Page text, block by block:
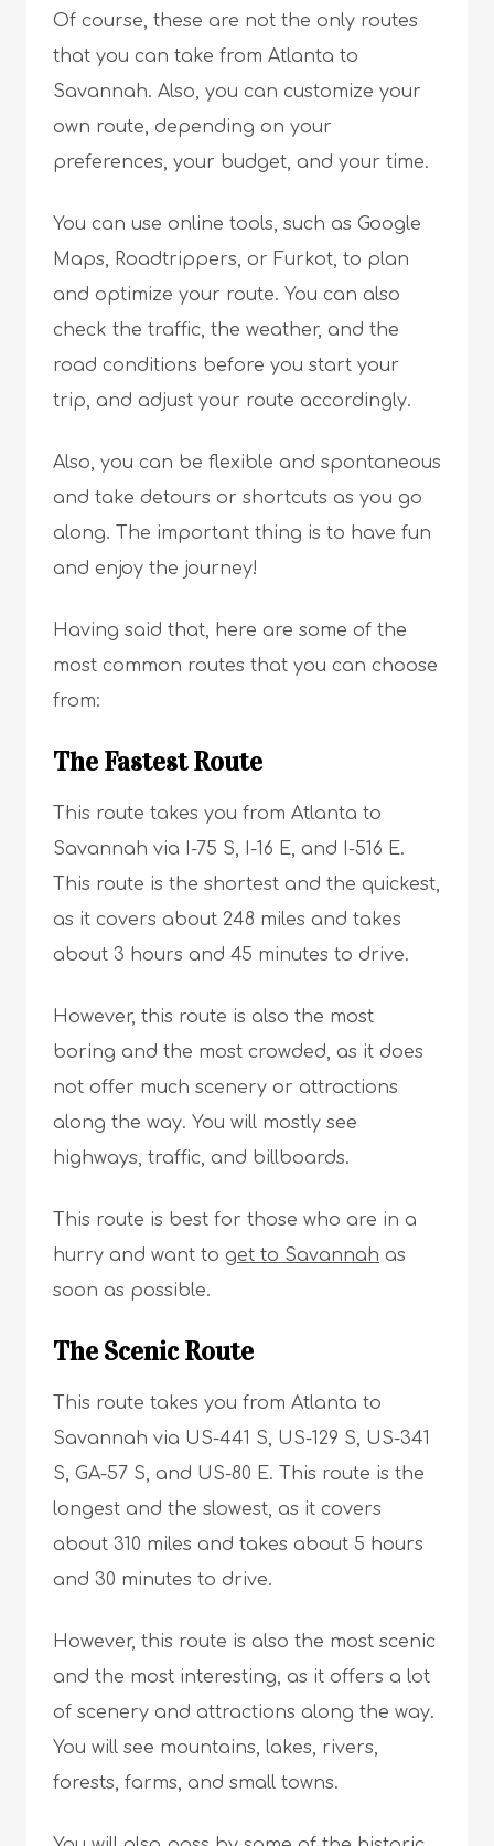
Of course, these are not the only routes
that you can take from Atlanta to
Savannah. Also, you can customize your
own route, depending on your
preferences, your budget, and your time.
You can use online tools, such as Google
Maps, Roadtrippers, or Furkot, to plan
and optimize your route. You can also
check the traffic, the weather, and the
road conditions before you start your
trip, and adjust your route accordingly.
Also, you can be flexible and spontaneous
and take detours or shortcuts as you go
along. The important thing is to have fun
and enjoy the journey!
Having said that, here are some of the
most common routes that you can choose
from:
The Fastest Route
This route takes you from Atlanta to
Savannah via I-75 S, I-16 E, and I-516 E.
This route is the shortest and the quickest,
as it covers about 248 miles and takes
about 3 hours and 45 minutes to drive.
However, this route is also the most
boring and the most crowded, as it does
not offer much scenery or attractions
along the way. You will mostly see
highways, traffic, and billboards.
This route is best for those who are in a
hurry and want to get to Savannah as
soon as possible.
The Scenic Route
This route takes you from Atlanta to
Savannah via US-441 S, US-129 S, US-341
S, GA-57 S, and US-80 E. This route is the
longest and the slowest, as it covers
about 310 miles and takes about 5 hours
and 30 minutes to drive.
However, this route is also the most scenic
and the most interesting, as it offers a lot
of scenery and attractions along the way.
You will see mountains, lakes, rivers,
forests, farms, and small towns.